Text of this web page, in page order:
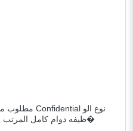
ظيفه دوام كامل المرتب يحدد بعد المقابله القسم الموقع تا�